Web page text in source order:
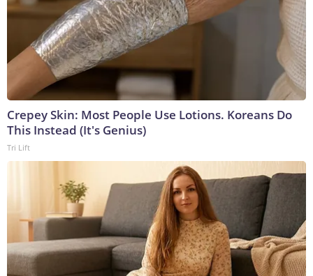
Crepey Skin: Most People Use Lotions. Koreans Do
This Instead (It's Genius)
Tri Lift